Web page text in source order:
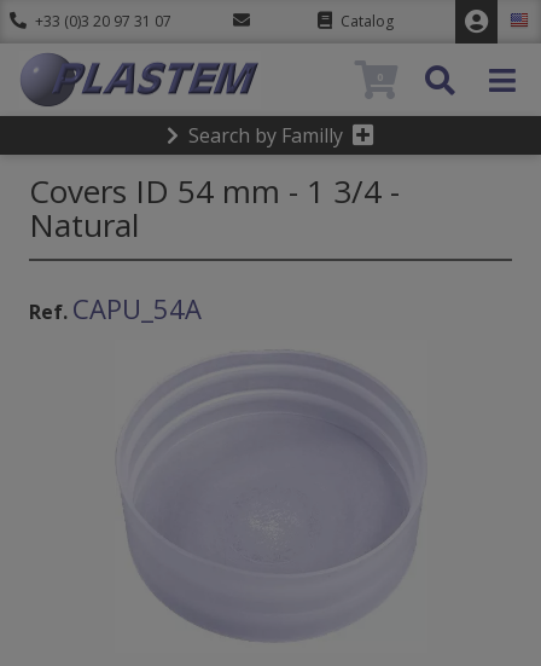
+33 (0)3 20 97 31 07 Catalog
Search by Familly
0
Covers ID 54 mm - 1 3/4 -
Natural
Ref. CAPU_54A